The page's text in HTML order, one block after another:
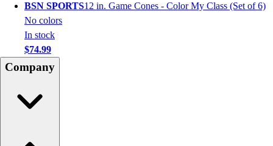
BSN SPORTS12 in. Game Cones - Color My Class (Set of 6)
No colors
In stock
$74.99
Company